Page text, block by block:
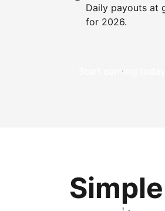
Daily payouts at
for 2026.
Start earning today